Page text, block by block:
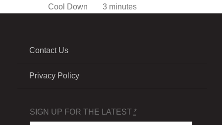
Cool Down
3 minutes
Contact Us
Privacy Policy
SIGN UP FOR THE LATEST *